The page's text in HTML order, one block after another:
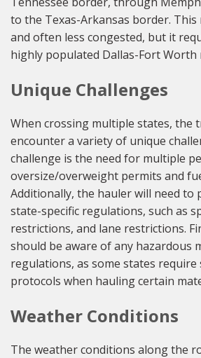
to the Texas-Arkansas border.
and often less congested, but it
highly populated Dallas-Fort Worth
Unique Challenges
When crossing multiple states, the
encounter a variety of unique
challenge is the need for multiple
oversize/overweight permits and
Additionally, the hauler will need to
state-specific regulations, such as
restrictions, and lane restrictions.
should be aware of any hazardous
regulations, as some states require
protocols when hauling certain
Weather Conditions
The weather conditions along the